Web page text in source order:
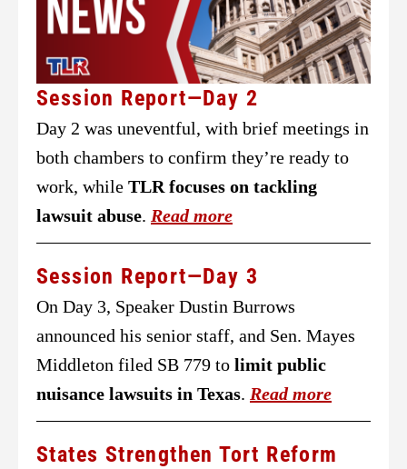
Session Report—Day 2
Day 2 was uneventful, with brief meetings in
both chambers to confirm they’re ready to
work, while TLR focuses on tackling
lawsuit abuse. Read more
Session Report—Day 3
On Day 3, Speaker Dustin Burrows
announced his senior staff, and Sen. Mayes
Middleton filed SB 779 to limit public
nuisance lawsuits in Texas. Read more
States Strengthen Tort Reform